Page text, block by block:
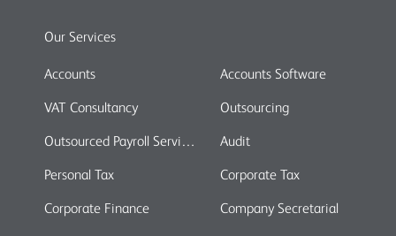
Our Services
Accounts
Accounts Software
VAT Consultancy
Outsourcing
Outsourced Payroll Services
Audit
Personal Tax
Corporate Tax
Corporate Finance
Company Secretarial